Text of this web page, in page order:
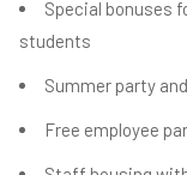
Special bonuses
students
Summer party
Free employee